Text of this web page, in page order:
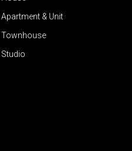
Apartment & Unit
Townhouse
Studio